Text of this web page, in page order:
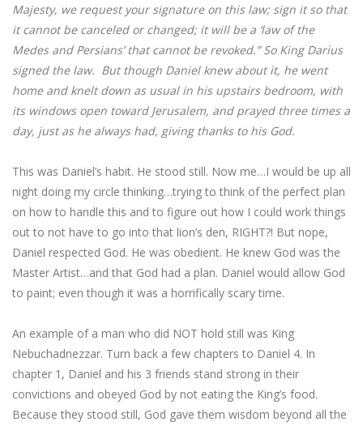
Majesty, we request your signature on this law; sign it so that
it cannot be canceled or changed; it will be a ‘law of the
Medes and Persians’ that cannot be revoked.” So King Darius
signed the law. But though Daniel knew about it, he went
home and knelt down as usual in his upstairs bedroom, with
its windows open toward Jerusalem, and prayed three times a
day, just as he always had, giving thanks to his God.
This was Daniel’s habit. He stood still. Now me…I would be up all
night doing my circle thinking…trying to think of the perfect plan
on how to handle this and to figure out how I could work things
out to not have to go into that lion’s den, RIGHT?! But nope,
Daniel respected God. He was obedient. He knew God was the
Master Artist…and that God had a plan. Daniel would allow God
to paint; even though it was a horrifically scary time.
An example of a man who did NOT hold still was King
Nebuchadnezzar. Turn back a few chapters to Daniel 4. In
chapter 1, Daniel and his 3 friends stand strong in their
convictions and obeyed God by not eating the King’s food.
Because they stood still, God gave them wisdom beyond all the